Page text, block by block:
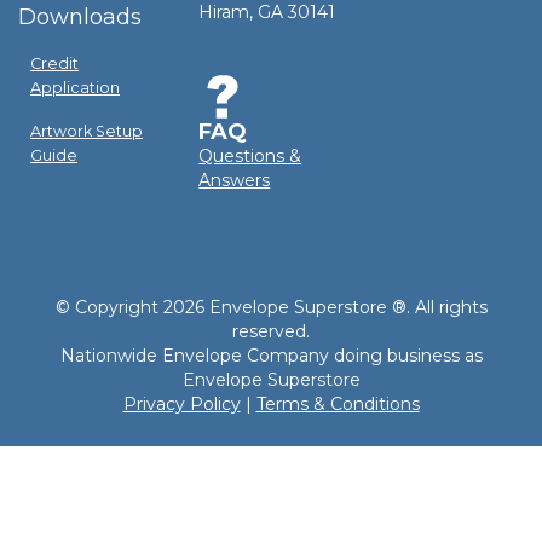
Downloads
Credit
Application
Artwork Setup
Guide
Hiram, GA 30141
FAQ
Questions &
Answers
© Copyright 2026 Envelope Superstore ®. All rights
reserved.
Nationwide Envelope Company doing business as
Envelope Superstore
Privacy Policy| Terms & Conditions